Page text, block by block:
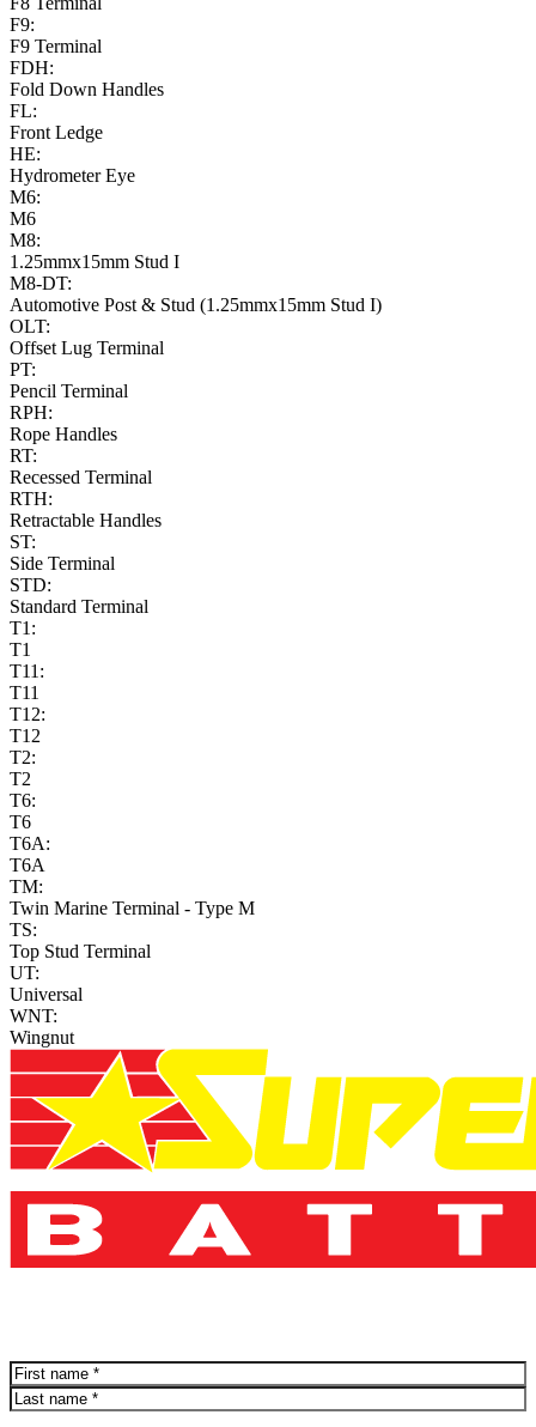
F9:
F9 Terminal
FDH:
Fold Down Handles
FL:
Front Ledge
HE:
Hydrometer Eye
M6:
M6
M8:
1.25mmx15mm Stud I
M8-DT:
Automotive Post & Stud (1.25mmx15mm Stud I)
OLT:
Offset Lug Terminal
PT:
Pencil Terminal
RPH:
Rope Handles
RT:
Recessed Terminal
RTH:
Retractable Handles
ST:
Side Terminal
STD:
Standard Terminal
T1:
T1
T11:
T11
T12:
T12
T2:
T2
T6:
T6
T6A:
T6A
TM:
Twin Marine Terminal - Type M
TS:
Top Stud Terminal
UT:
Universal
WNT:
Wingnut
Name(Required)
First